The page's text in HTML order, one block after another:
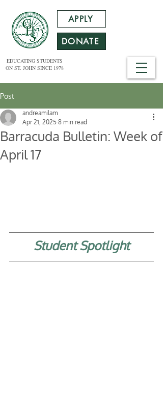
EDUCATING STUDENTS
ON ST. JOHN SINCE 1978
APPLY
DONATE
Post
Barracuda Bulletin: Week of
April 17
andreamilam
Apr 21, 2025 8 min read
Student Spotlight